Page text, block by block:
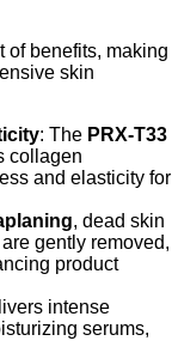
of benefits, making
skin
: The PRX-T33
collagen
and elasticity for
, dead skin
gently removed,
product
intense
serums,